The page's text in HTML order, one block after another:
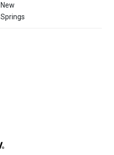
New
Springs